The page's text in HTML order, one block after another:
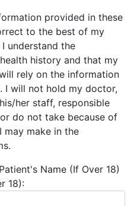
provided in these
to the best of my
understand the
history and that my
rely on the information
I will not hold my doctor,
her staff, responsible
do not take because of
may make in the
Name (If Over 18)
18):